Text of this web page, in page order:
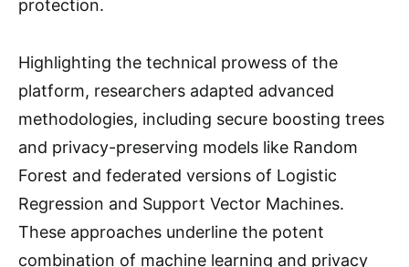
protection.
Highlighting the technical prowess of the
platform, researchers adapted advanced
methodologies, including secure boosting trees
and privacy-preserving models like Random
Forest and federated versions of Logistic
Regression and Support Vector Machines.
These approaches underline the potent
combination of machine learning and privacy